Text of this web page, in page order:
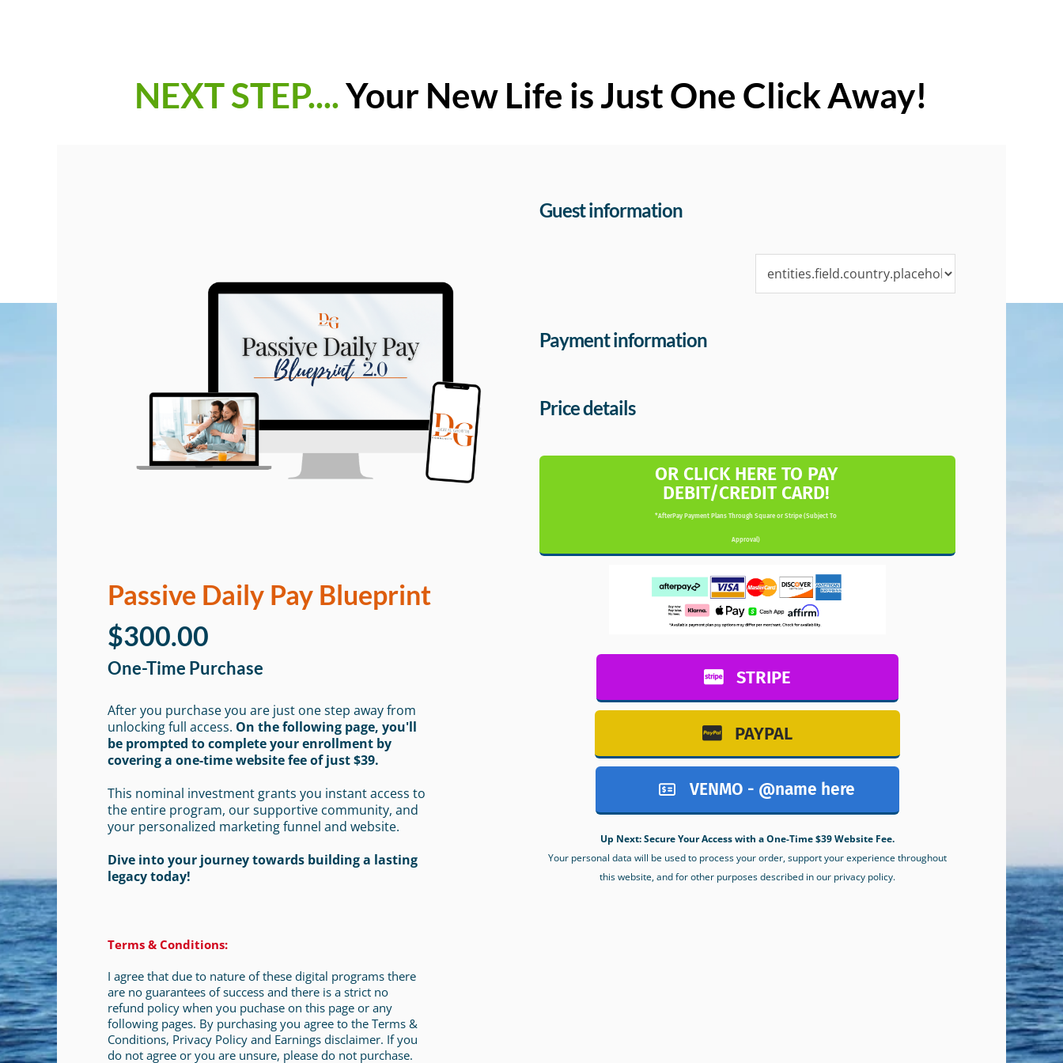
NEXT STEP....Your New Life is Just One Click Away!
Passive Daily Pay Blueprint
$300.00
One-Time Purchase
After you purchase you are just one step away from
unlocking full access. On the following page, you'll
be prompted to complete your enrollment by
covering a one-time website fee of just $39.
This nominal investment grants you instant access to
the entire program, our supportive community, and
your personalized marketing funnel and website.
Dive into your journey towards building a lasting
legacy today!
Terms & Conditions:
I agree that due to nature of these digital programs there
are no guarantees of success and there is a strict no
refund policy when you puchase on this page or any
following pages. By purchasing you agree to the Terms &
Conditions, Privacy Policy and Earnings disclaimer. If you
do not agree or you are unsure, please do not purchase.
Guest information
Payment information
Price details
OR CLICK HERE TO PAY
DEBIT/CREDIT CARD!
*AfterPay Payment Plans Through Square or Stripe (Subject To
Approval)
STRIPE
PAYPAL
VENMO - @name here
Up Next: Secure Your Access with a One-Time $39 Website Fee.
Your personal data will be used to process your order, support your experience throughout
this website, and for other purposes described in our privacy policy.